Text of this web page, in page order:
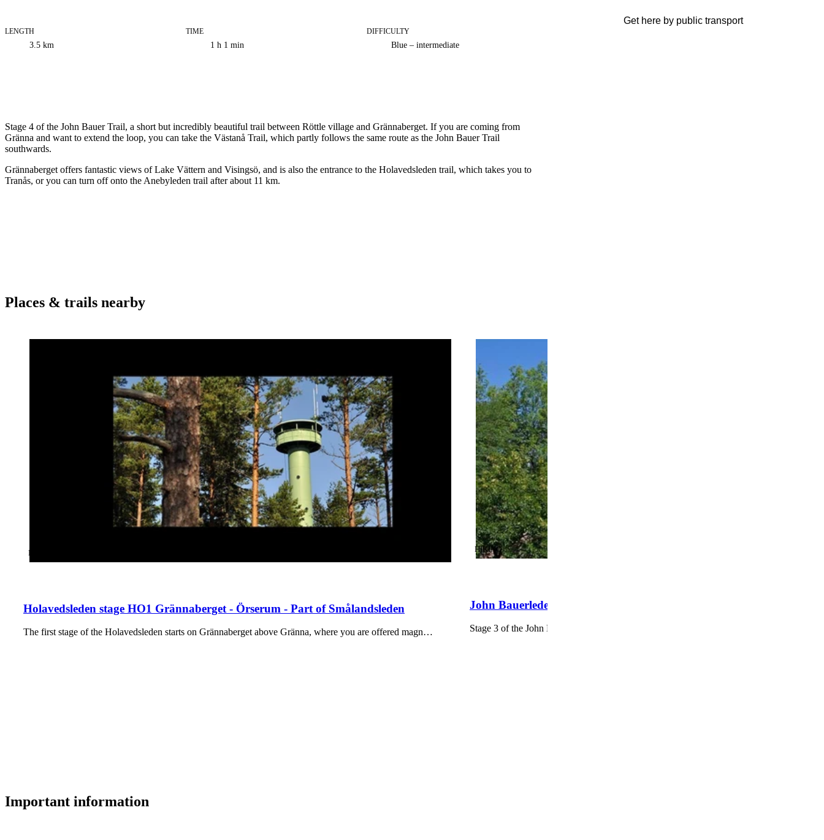
Trail
information
LENGTH
3.5 km
TIME
1 h 1 min
DIFFICULTY
Blue – intermediate
Stage 4 of the John Bauer Trail, a short but incredibly beautiful trail between Röttle village and Grännaberget. If you are coming from
Gränna and want to extend the loop, you can take the Västanå Trail, which partly follows the same route as the John Bauer Trail
southwards.
Grännaberget offers fantastic views of Lake Vättern and Visingsö, and is also the entrance to the Holavedsleden trail, which takes you to
Tranås, or you can turn off onto the Anebyleden trail after about 11 km.
Places & trails nearby
Holavedsleden stage HO1 Grännaberget - Örserum - Part of Smålandsleden
CATEGORY
HIKING
The first stage of the Holavedsleden starts on Grännaberget above Gränna, where you are offered magn…
John Bauerleden stage JB3 Bunn - Röttle - Part of Smålandsleden
CATEGORY:
HIKING
Stage 3 of the John Bauer Trail stretches between Bunn and Röttle village and is about
Get here by public transport
Important information